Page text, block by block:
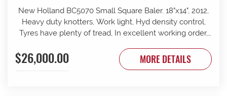
New Holland BC5070 Small Square Baler. 18"x14", 2012,
Heavy duty knotters, Work light, Hyd density control,
Tyres have plenty of tread, In excellent working order,
to be done. Contact G & J East (Strathalbyn) on 08 8536
3733 today.
$26,000.00 MORE DETAILS